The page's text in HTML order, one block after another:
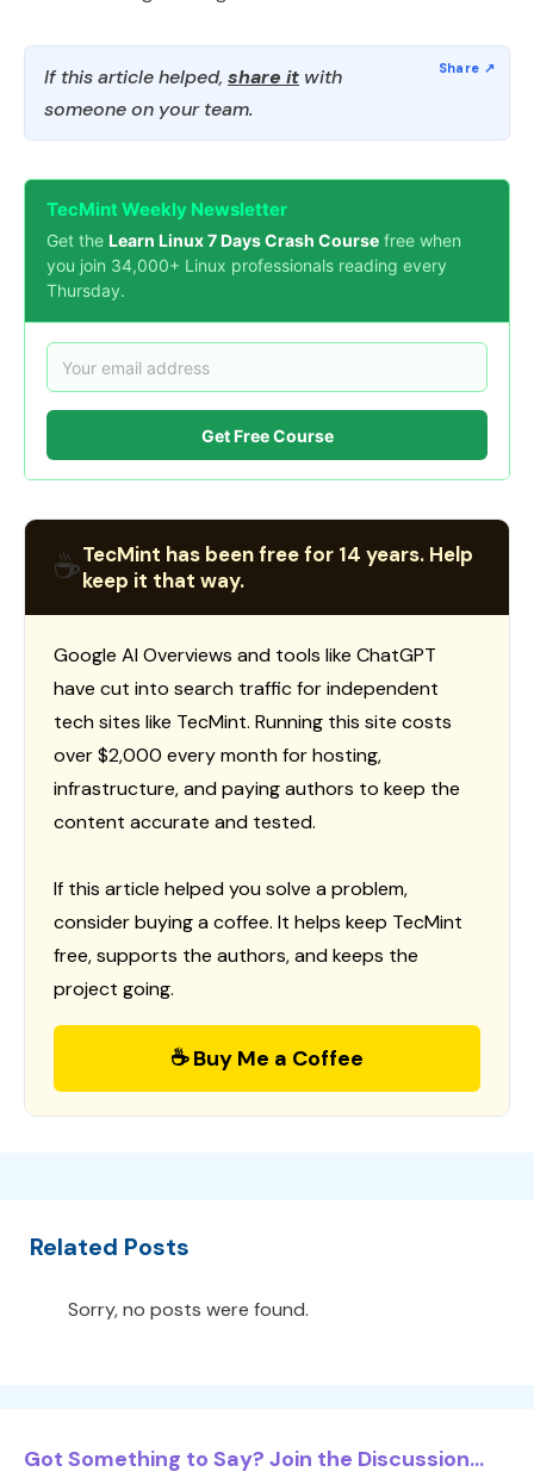
If this article helped, share it with
someone on your team.
TecMint Weekly Newsletter
Get the Learn Linux 7 Days Crash Course free when
you join 34,000+ Linux professionals reading every
Thursday.
Get Free Course
☕TecMint has been free for 14 years. Help
keep it that way.
Google AI Overviews and tools like ChatGPT
have cut into search traffic for independent
tech sites like TecMint. Running this site costs
over $2,000 every month for hosting,
infrastructure, and paying authors to keep the
content accurate and tested.
If this article helped you solve a problem,
consider buying a coffee. It helps keep TecMint
free, supports the authors, and keeps the
project going.
☕ Buy Me a Coffee
Related Posts
Sorry, no posts were found.
Got Something to Say? Join the Discussion...